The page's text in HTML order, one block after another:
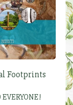
Footprints